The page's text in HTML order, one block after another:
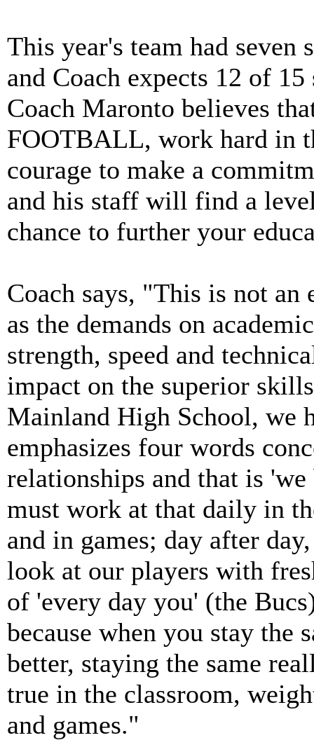
This year's team had
and Coach expects 12 of
Coach Maronto believes
FOOTBALL, work hard in
courage to make a
and his staff will find a
chance to further your
Coach says, "This is not an
as the demands on
strength, speed and
impact on the superior
Mainland High School, we
emphasizes four words
relationships and that is
must work at that daily in
and in games; day after
look at our players with
of 'every day you' (the
because when you stay the
better, staying the same
true in the classroom,
and games."